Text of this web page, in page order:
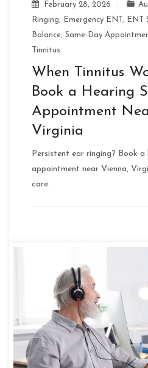
February 28, 2026
Ringing, Emergency ENT , ENT
Balance, Same-Day
Tinnitus
When Tinnitus
Book a Hearing
Appointment
Virginia
Persistent ear ringing? Book a
appointment near Vienna,
care.